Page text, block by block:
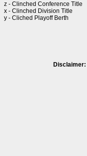
z - Clinched Conference Title
x - Clinched Division Title
y - Cliched Playoff Berth
Disclaimer: